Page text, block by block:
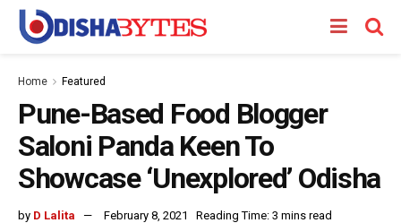
Home Featured
Pune-Based Food Blogger
Saloni Panda Keen To
Showcase ‘Unexplored’ Odisha
by D Lalita February 8, 2021 Reading Time: 3 mins read